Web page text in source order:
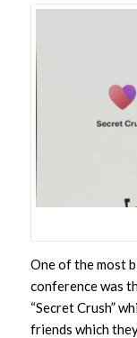
One of the most
conference was
“Secret Crush”
friends which